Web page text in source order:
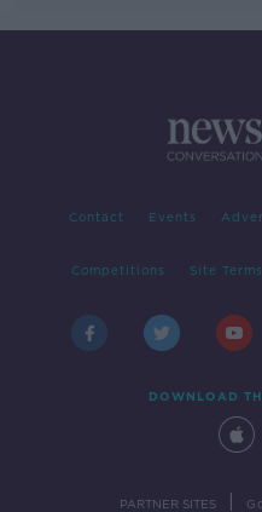
Contact Events
Competitions Site Terms
DOWNLOAD
PARTNER SITES